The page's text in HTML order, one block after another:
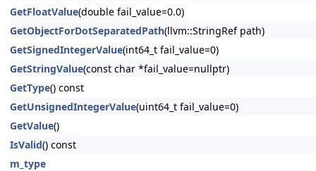
GetFloatValue(double fail_value=0.0)
GetObjectForDotSeparatedPath(llvm::StringRef path)
GetSignedIntegerValue(int64_t fail_value=0)
GetStringValue(const char *fail_value=nullptr)
GetType() const
GetUnsignedIntegerValue(uint64_t fail_value=0)
GetValue()
IsValid() const
m_type